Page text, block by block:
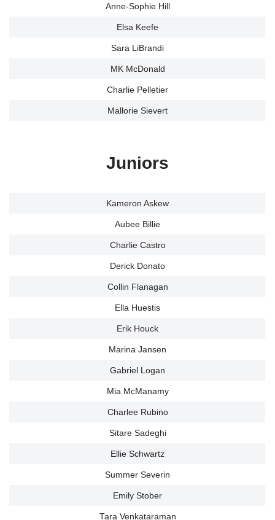
Anne-Sophie Hill
Elsa Keefe
Sara LiBrandi
MK McDonald
Charlie Pelletier
Mallorie Sievert
Juniors
Kameron Askew
Aubee Billie
Charlie Castro
Derick Donato
Collin Flanagan
Ella Huestis
Erik Houck
Marina Jansen
Gabriel Logan
Mia McManamy
Charlee Rubino
Sitare Sadeghi
Ellie Schwartz
Summer Severin
Emily Stober
Tara Venkataraman